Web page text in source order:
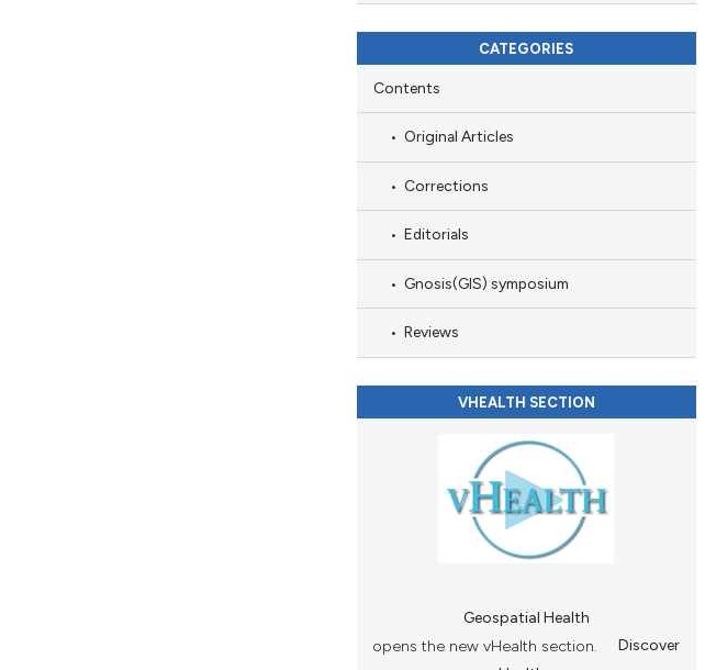
CATEGORIES
Contents
Original Articles
Corrections
Editorials
Gnosis(GIS) symposium
Reviews
VHEALTH SECTION
Geospatial Health
opens the new vHealth section.
Discover